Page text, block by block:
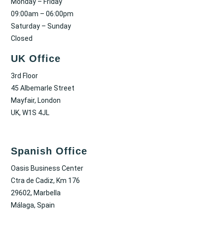
09:00am – 06:00pm
Saturday – Sunday
Closed
UK Office
3rd Floor
45 Albemarle Street
Mayfair, London
UK, W1S 4JL
Spanish Office
Oasis Business Center
Ctra de Cadiz, Km 176
29602, Marbella
Málaga, Spain